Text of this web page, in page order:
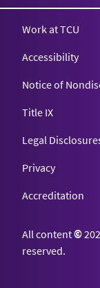
Work at TCU
Accessibility
Notice of
Title IX
Legal
Privacy
Accreditation
All content©
reserved.